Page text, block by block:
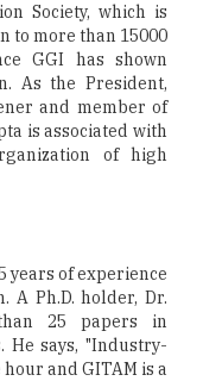
Society, which is
to more than 15000
GGI has shown
As the President,
and member of
is associated with
of high
years of experience
A Ph.D. holder, Dr.
25 papers in
says, "Industry-
and GITAM is a